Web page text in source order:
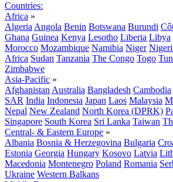
Countries:
Africa »
Algeria Angola Benin Botswana Burundi
Ghana Guinea Kenya Lesotho Liberia Libya
Morocco Mozambique Namibia Niger
Africa Sudan Tanzania The Congo Togo
Zimbabwe
Asia-Pacific »
Afghanistan Australia Bangladesh Cambodia
SAR India Indonesia Japan Laos Malaysia
Nepal New Zealand North Korea (DPRK)
Singapore South Korea Sri Lanka Taiwan
Central- & Eastern Europe »
Albania Bosnia & Herzegovina Bulgaria
Estonia Georgia Hungary Kosovo Latvia
Macedonia Montenegro Poland Romania
Ukraine Western Balkans